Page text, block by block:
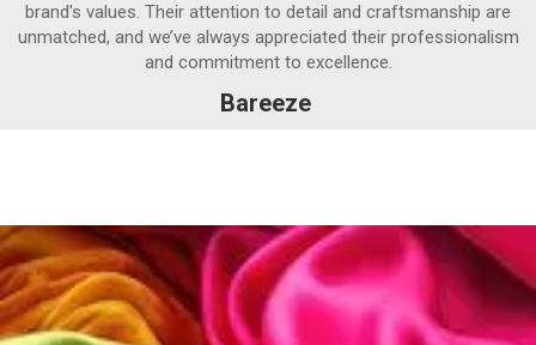
brand's values. Their attention to detail and craftsmanship are
unmatched, and we’ve always appreciated their professionalism
and commitment to excellence.
Bareeze